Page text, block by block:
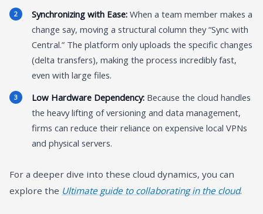
Synchronizing with Ease: When a team member makes a
change say, moving a structural column they “Sync with
Central.” The platform only uploads the specific changes
(delta transfers), making the process incredibly fast,
even with large files.
Low Hardware Dependency: Because the cloud handles
the heavy lifting of versioning and data management,
firms can reduce their reliance on expensive local VPNs
and physical servers.
For a deeper dive into these cloud dynamics, you can
explore the Ultimate guide to collaborating in the cloud.